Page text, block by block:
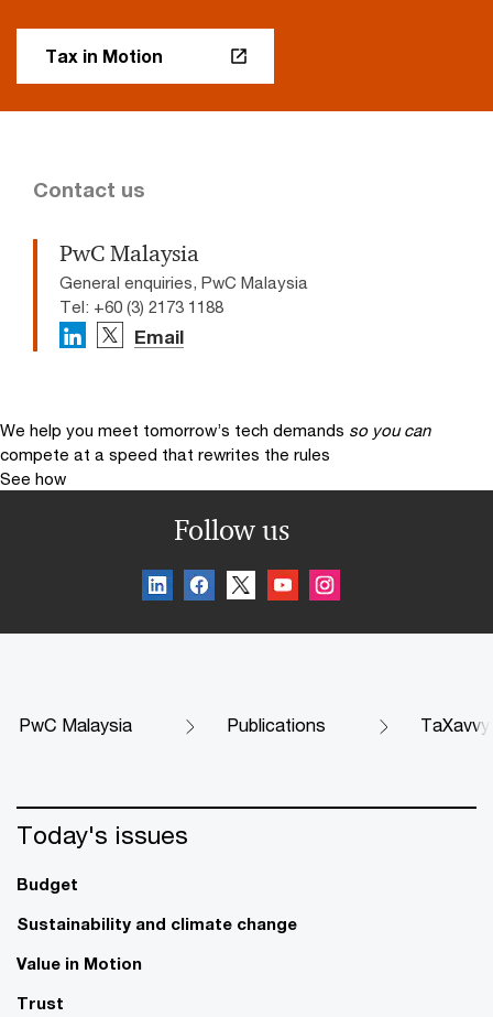
Tax in Motion
Contact us
PwC Malaysia
General enquiries, PwC Malaysia
Tel: +60 (3) 2173 1188
Email
We help you meet tomorrow’s tech demands so you can
compete at a speed that rewrites the rules
See how
Follow us
PwC Malaysia Publications TaXavvy
Today's issues
Budget
Sustainability and climate change
Value in Motion
Trust